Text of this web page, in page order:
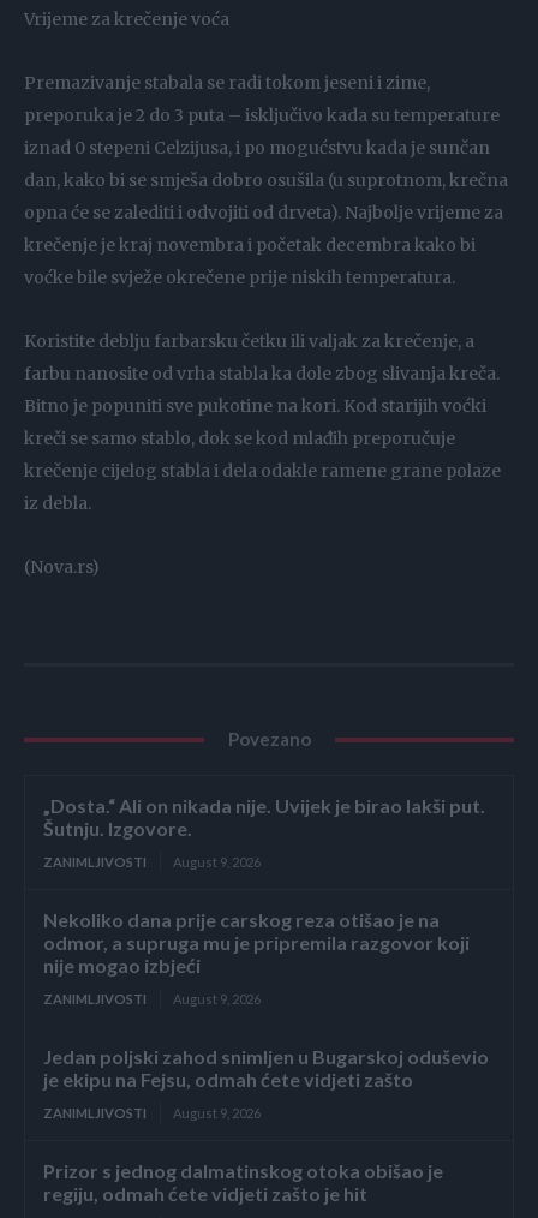
Vrijeme za krečenje voća
Premazivanje stabala se radi tokom jeseni i zime,
preporuka je 2 do 3 puta – isključivo kada su temperature
iznad 0 stepeni Celzijusa, i po mogućstvu kada je sunčan
dan, kako bi se smješa dobro osušila (u suprotnom, krečna
opna će se zalediti i odvojiti od drveta). Najbolje vrijeme za
krečenje je kraj novembra i početak decembra kako bi
voćke bile svježe okrečene prije niskih temperatura.
Koristite deblju farbarsku četku ili valjak za krečenje, a
farbu nanosite od vrha stabla ka dole zbog slivanja kreča.
Bitno je popuniti sve pukotine na kori. Kod starijih voćki
kreči se samo stablo, dok se kod mlađih preporučuje
krečenje cijelog stabla i dela odakle ramene grane polaze
iz debla.
(Nova.rs)
Povezano
„Dosta.“ Ali on nikada nije. Uvijek je birao lakši put.
Šutnju. Izgovore.
ZANIMLJIVOSTI August 9, 2026
Nekoliko dana prije carskog reza otišao je na
odmor, a supruga mu je pripremila razgovor koji
nije mogao izbjeći
ZANIMLJIVOSTI August 9, 2026
Jedan poljski zahod snimljen u Bugarskoj oduševio
je ekipu na Fejsu, odmah ćete vidjeti zašto
ZANIMLJIVOSTI August 9, 2026
Prizor s jednog dalmatinskog otoka obišao je
regiju, odmah ćete vidjeti zašto je hit